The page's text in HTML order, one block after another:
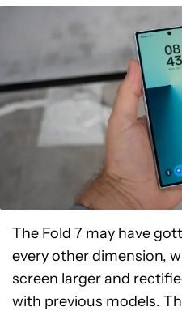
The Fold 7 may have
every other dimension,
screen larger and
with previous models.